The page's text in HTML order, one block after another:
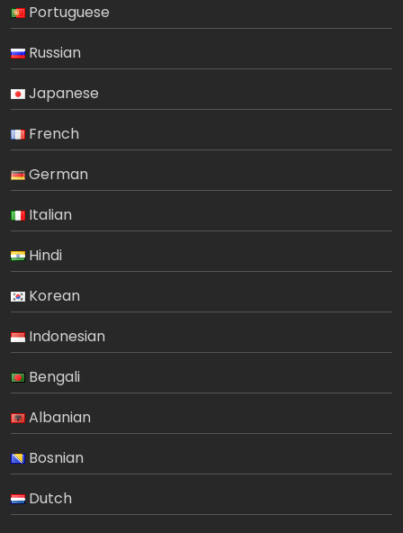
Portuguese
Russian
Japanese
French
German
Italian
Hindi
Korean
Indonesian
Bengali
Albanian
Bosnian
Dutch